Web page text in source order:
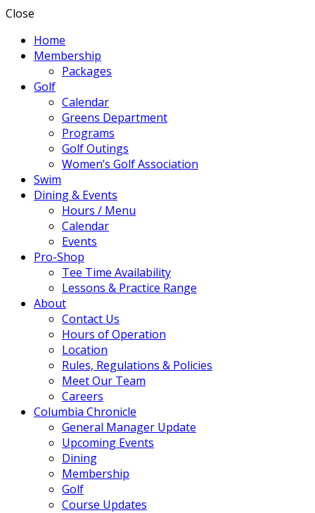
Close
Home
Membership
Packages
Golf
Calendar
Greens Department
Programs
Golf Outings
Women’s Golf Association
Swim
Dining & Events
Hours / Menu
Calendar
Events
Pro-Shop
Tee Time Availability
Lessons & Practice Range
About
Contact Us
Hours of Operation
Location
Rules, Regulations & Policies
Meet Our Team
Careers
Columbia Chronicle
General Manager Update
Upcoming Events
Dining
Membership
Golf
Course Updates